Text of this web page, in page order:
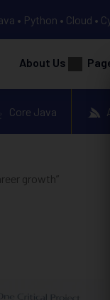
• Python • Cloud •
About Us
Core Java
growth”